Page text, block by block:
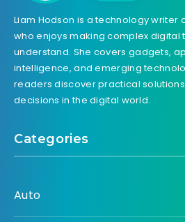
Liam Hodson is a technology writer
who enjoys making complex digital
understand. She covers gadgets,
intelligence, and emerging
readers discover practical
decisions in the digital world.
Categories
Auto